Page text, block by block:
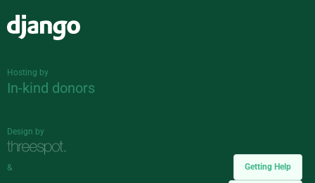
Getting Help
Hosting by
In-kind donors
Design by
&